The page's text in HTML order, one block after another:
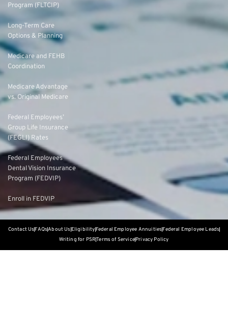
Program (FLTCIP)
Long-Term Care
Options & Planning
Medicare and FEHB
Coordination
Medicare Advantage
vs. Original Medicare
Federal Employees’
Group Life Insurance
(FEGLI) Rates
Federal Employees
Dental Vision Insurance
Program (FEDVIP)
Enroll in FEDVIP
Contact UsFAQsAbout Us EligibilityFederal Employee AnnuitiesFederal Employee Leads
Writing for PSRTerms of ServicePrivacy Policy